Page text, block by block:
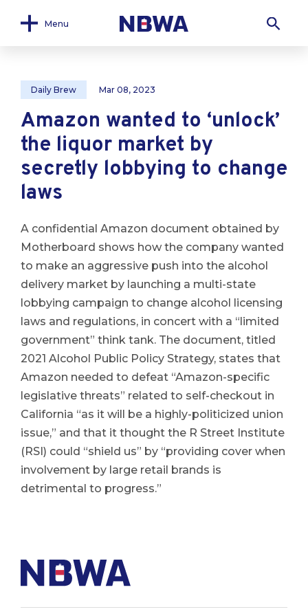
Menu
Daily Brew Mar 08, 2023
Amazon wanted to ‘unlock’
the liquor market by
secretly lobbying to change
laws
A confidential Amazon document obtained by
Motherboard shows how the company wanted
to make an aggressive push into the alcohol
delivery market by launching a multi-state
lobbying campaign to change alcohol licensing
laws and regulations, in concert with a “limited
government” think tank. The document, titled
2021 Alcohol Public Policy Strategy, states that
Amazon needed to defeat “Amazon-specific
legislative threats” related to self-checkout in
California “as it will be a highly-politicized union
issue,” and that it thought the R Street Institute
(RSI) could “shield us” by “providing cover when
involvement by large retail brands is
detrimental to progress.”